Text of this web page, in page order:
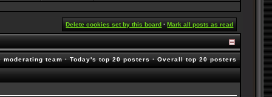
Delete cookies set by this board ·Mark all posts as read
moderating team·Today's top 20 posters·Overall top 20 posters